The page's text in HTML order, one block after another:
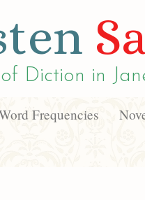
Diction in
Frequencies